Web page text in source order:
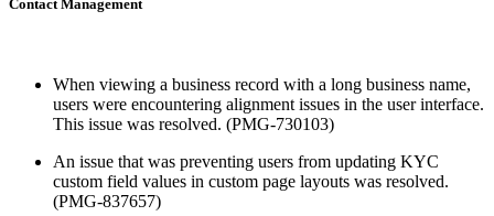
Contact Management
When viewing a business record with a long business name,
users were encountering alignment issues in the user interface.
This issue was resolved. (PMG-730103)
An issue that was preventing users from updating KYC
custom field values in custom page layouts was resolved.
(PMG-837657)